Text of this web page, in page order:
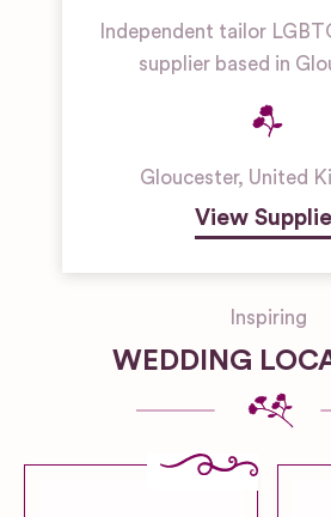
Independent tailor
supplier based in
Gloucester, United
View
Inspiring
WEDDING